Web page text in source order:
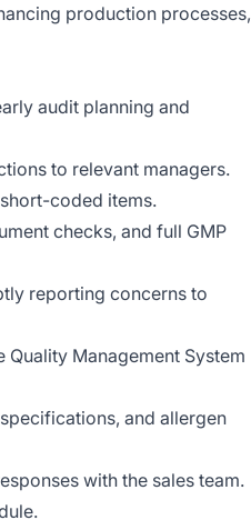
production processes,
audit planning and
to relevant managers.
coded items.
checks, and full GMP
reporting concerns to
Management System
and allergen
with the sales team.